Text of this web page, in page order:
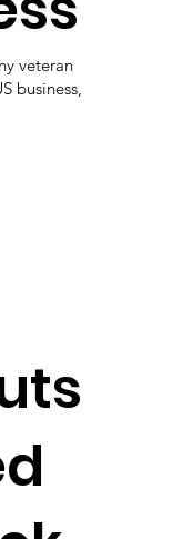
veteran
business,